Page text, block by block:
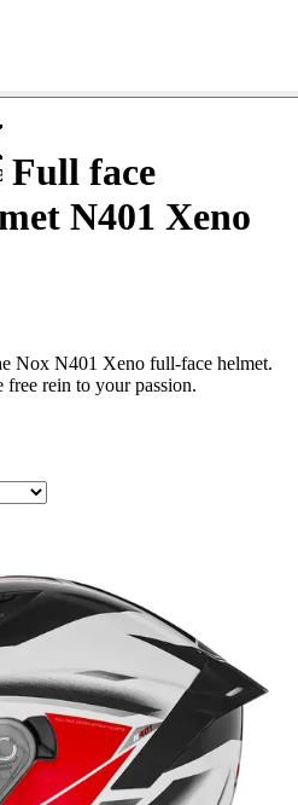
Full face
N401 Xeno
Nox N401 Xeno full-face helmet.
rein to your passion.